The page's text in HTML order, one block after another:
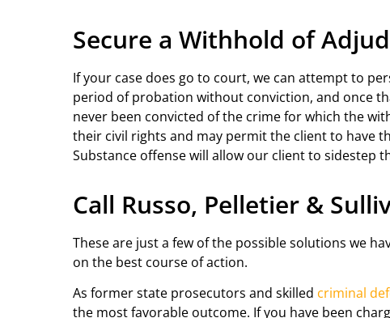
Secure a Withhold of
If your case does go to court, we can attempt to
period of probation without conviction, and once
never been convicted of the crime for which the
their civil rights and may permit the client to have
Substance offense will allow our client to sidestep
Call Russo, Pelletier &
These are just a few of the possible solutions we
on the best course of action.
As former state prosecutors and skilled criminal
the most favorable outcome. If you have been